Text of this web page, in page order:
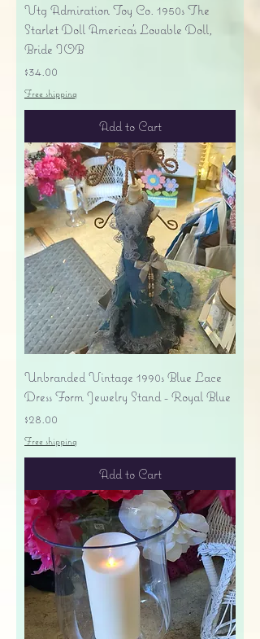
Vtg Admiration Toy Co. 1950s The
Starlet Doll America's Lovable Doll,
Bride IOB
Price
$34.00
Free shipping
Add to Cart
Unbranded Vintage 1990s Blue Lace
Dress Form Jewelry Stand - Royal Blue
Price
$28.00
Free shipping
Add to Cart